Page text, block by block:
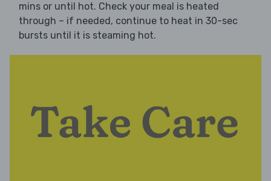
mins or until hot. Check your meal is heated
through – if needed, continue to heat in 30-sec
bursts until it is steaming hot.